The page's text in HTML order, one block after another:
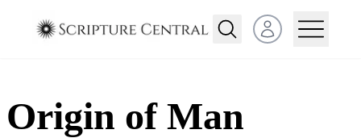
Open user menu
Origin of Man